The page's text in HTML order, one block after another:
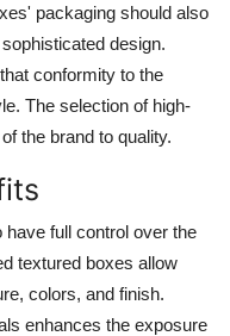
packaging should also
design.
conformity to the
The selection of high-
the brand to quality.
full control over the
textured boxes allow
colors, and finish.
enhances the exposure